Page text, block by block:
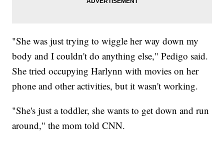
"She was just trying to wiggle her way down my
body and I couldn't do anything else," Pedigo said.
She tried occupying Harlynn with movies on her
phone and other activities, but it wasn't working.
"She's just a toddler, she wants to get down and run
around," the mom told CNN.